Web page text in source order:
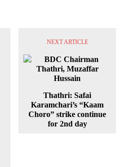
NEXT ARTICLE
Thathri: Safai
Karamchari’s “Kaam
Choro” strike continue
for 2nd day